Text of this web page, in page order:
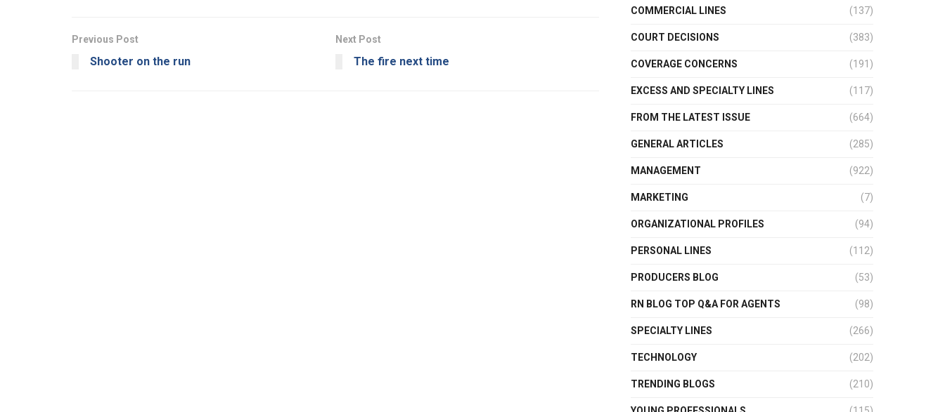
Previous Post
Shooter on the run
Next Post
The fire next time
COMMERCIAL LINES (137)
COURT DECISIONS (383)
COVERAGE CONCERNS (191)
EXCESS AND SPECIALTY LINES (117)
FROM THE LATEST ISSUE (664)
GENERAL ARTICLES (285)
MANAGEMENT (922)
MARKETING (7)
ORGANIZATIONAL PROFILES (94)
PERSONAL LINES (112)
PRODUCERS BLOG (53)
RN BLOG TOP Q&A FOR AGENTS (98)
SPECIALTY LINES (266)
TECHNOLOGY (202)
TRENDING BLOGS (210)